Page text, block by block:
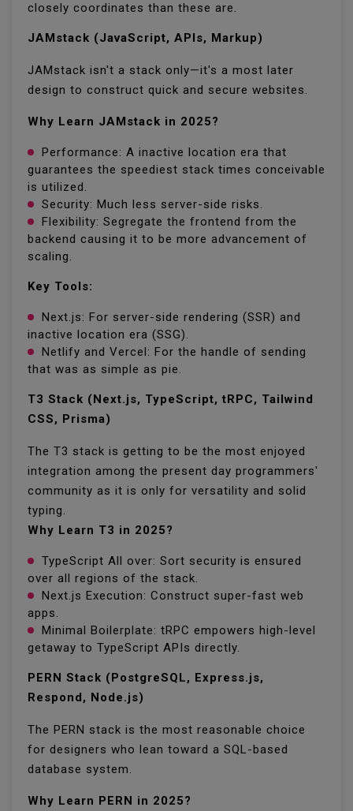
closely coordinates than these are.
JAMstack (JavaScript, APIs, Markup)
JAMstack isn't a stack only—it's a most later
design to construct quick and secure websites.
Why Learn JAMstack in 2025?
Performance: A inactive location era that
guarantees the speediest stack times conceivable
is utilized.
Security: Much less server-side risks.
Flexibility: Segregate the frontend from the
backend causing it to be more advancement of
scaling.
Key Tools:
Next.js: For server-side rendering (SSR) and
inactive location era (SSG).
Netlify and Vercel: For the handle of sending
that was as simple as pie.
T3 Stack (Next.js, TypeScript, tRPC, Tailwind
CSS, Prisma)
The T3 stack is getting to be the most enjoyed
integration among the present day programmers'
community as it is only for versatility and solid
typing.
Why Learn T3 in 2025?
TypeScript All over: Sort security is ensured
over all regions of the stack.
Next.js Execution: Construct super-fast web
apps.
Minimal Boilerplate: tRPC empowers high-level
getaway to TypeScript APIs directly.
PERN Stack (PostgreSQL, Express.js,
Respond, Node.js)
The PERN stack is the most reasonable choice
for designers who lean toward a SQL-based
database system.
Why Learn PERN in 2025?